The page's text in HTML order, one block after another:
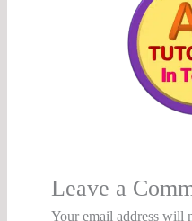
Leave a
Your email address will